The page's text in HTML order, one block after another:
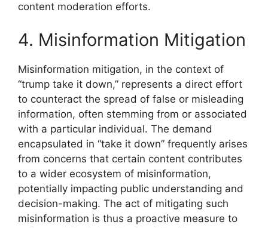
content moderation efforts.
4. Misinformation Mitigation
Misinformation mitigation, in the context of
“trump take it down,” represents a direct effort
to counteract the spread of false or misleading
information, often stemming from or associated
with a particular individual. The demand
encapsulated in “take it down” frequently arises
from concerns that certain content contributes
to a wider ecosystem of misinformation,
potentially impacting public understanding and
decision-making. The act of mitigating such
misinformation is thus a proactive measure to